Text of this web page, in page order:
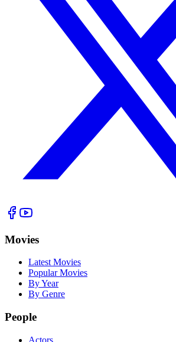
Movies
Latest Movies
Popular Movies
By Year
By Genre
People
Actors